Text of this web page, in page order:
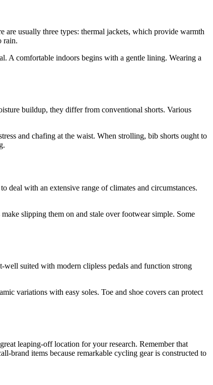
usually three types: thermal jackets, which provide warmth
rain.
A comfortable indoors begins with a gentle lining. Wearing a
buildup, they differ from conventional shorts. Various
and chafing at the waist. When strolling, bib shorts ought to
with an extensive range of climates and circumstances.
slipping them on and stale over footwear simple. Some
suited with modern clipless pedals and function strong
variations with easy soles. Toe and shoe covers can protect
leaping-off location for your research. Remember that
brand items because remarkable cycling gear is constructed to